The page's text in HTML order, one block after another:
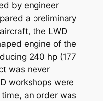
by engineer
a preliminary
the LWD
engine of the
240 hp (177
was never
workshops were
an order was